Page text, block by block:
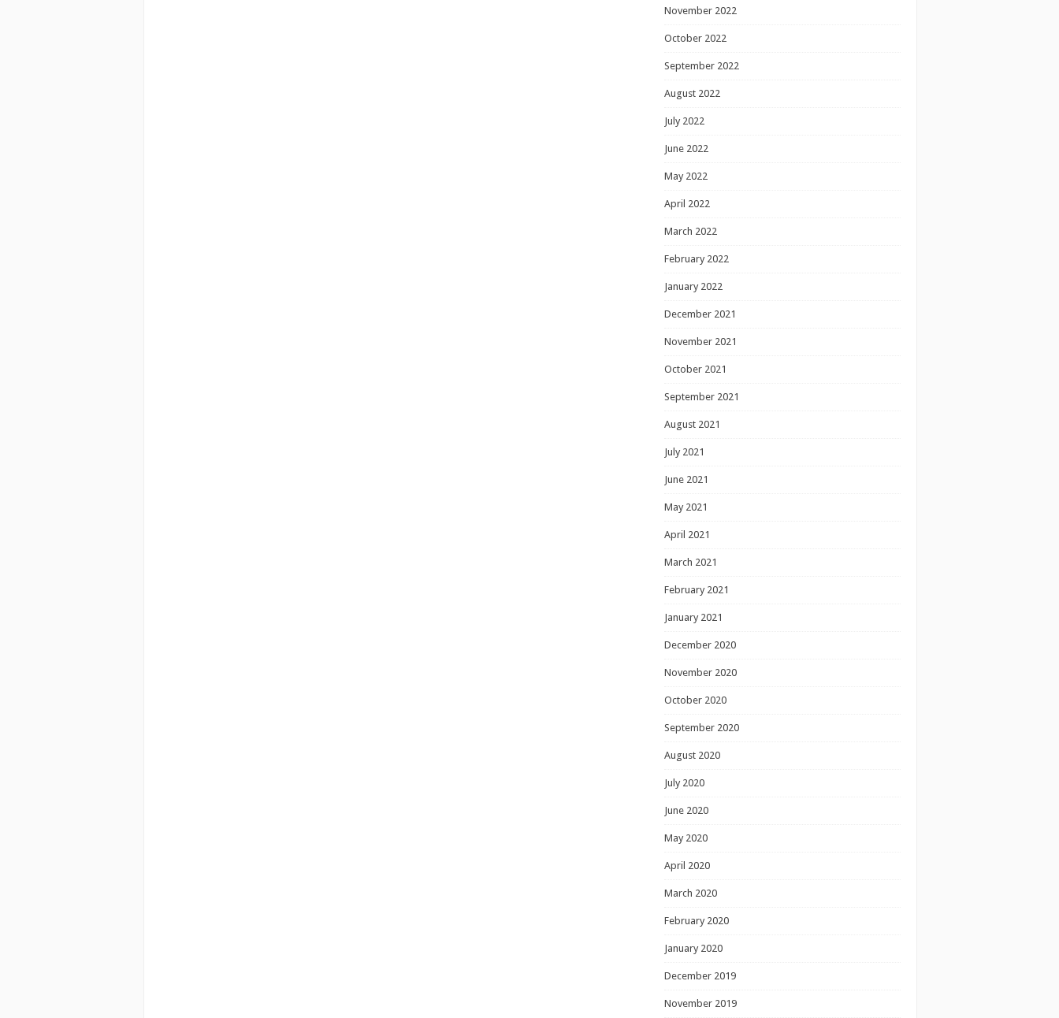
November 2022
October 2022
September 2022
August 2022
July 2022
June 2022
May 2022
April 2022
March 2022
February 2022
January 2022
December 2021
November 2021
October 2021
September 2021
August 2021
July 2021
June 2021
May 2021
April 2021
March 2021
February 2021
January 2021
December 2020
November 2020
October 2020
September 2020
August 2020
July 2020
June 2020
May 2020
April 2020
March 2020
February 2020
January 2020
December 2019
November 2019